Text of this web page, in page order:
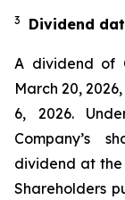
3 Dividend
A dividend of
March 20,
6, 2026.
Company’s
dividend at the
Shareholders